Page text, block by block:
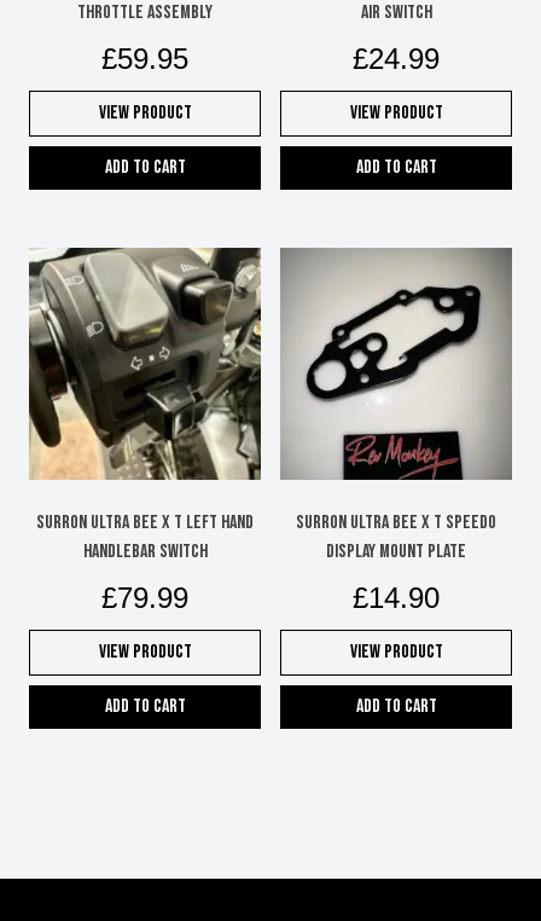
Throttle assembly
£59.95
View Product
Add to cart
AIR SWITCH
£24.99
View Product
Add to cart
SURRON ULTRA BEE X T LEFT HAND
HANDLEBAR SWITCH
£79.99
View Product
Add to cart
SURRON ULTRA BEE X T SPEEDO
DISPLAY MOUNT PLATE
£14.90
View Product
Add to cart